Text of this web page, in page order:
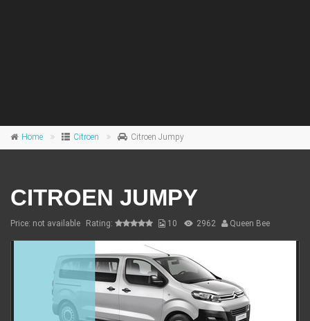
Home Citroen Citroen Jumpy
CITROEN JUMPY
Price: not available Rating: 10 2962 Queen Bee